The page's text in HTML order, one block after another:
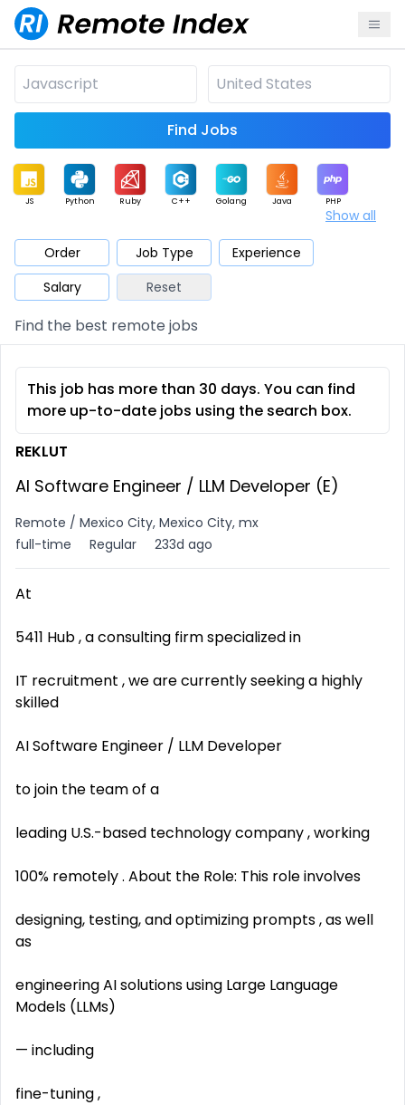
Find Jobs
JS Python Ruby C++ Golang Java PHP
Mobile Cloud
Database QA Security
Architect Product Marketing Support
Show all
Order Job Type
Experience
Salary
Reset
Find the best remote jobs
This job has more than 30 days. You can find
more up-to-date jobs using the search box.
REKLUT
AI Software Engineer / LLM Developer (E)
Remote / Mexico City, Mexico City, mx
full-time
Regular 233d ago
At
5411 Hub , a consulting firm specialized in
IT recruitment , we are currently seeking a highly
skilled
AI Software Engineer / LLM Developer
to join the team of a
leading U.S.-based technology company , working
100% remotely . About the Role: This role involves
designing, testing, and optimizing prompts , as well
as
engineering AI solutions using Large Language
Models (LLMs)
— including
fine-tuning ,